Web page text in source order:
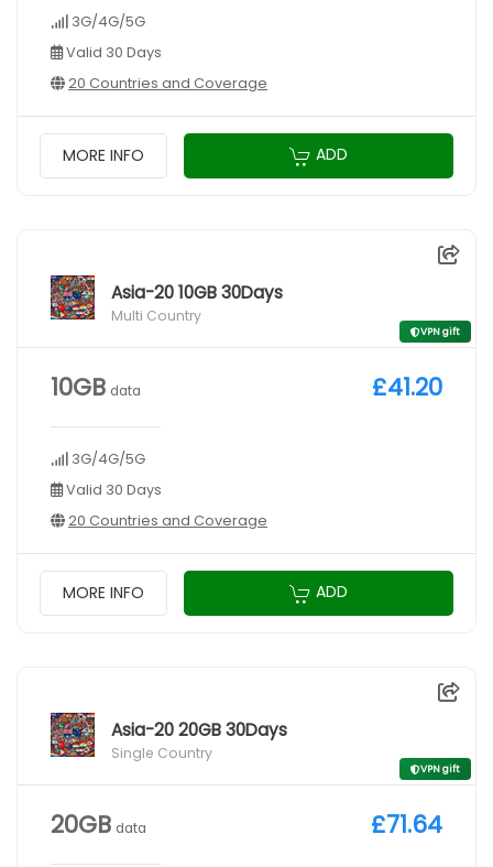
3G/4G/5G
Valid 30 Days
20 Countries and Coverage
MORE INFO ADD
Asia-20 10GB 30Days
Multi Country
VPN gift
10GB data
3G/4G/5G
Valid 30 Days
20 Countries and Coverage
£41.20
MORE INFO ADD
Asia-20 20GB 30Days
Single Country
VPN gift
20GB data £71.64